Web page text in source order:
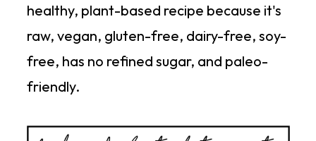
healthy, plant-based recipe because it's
raw, vegan, gluten-free, dairy-free, soy-
free, has no refined sugar, and paleo-
friendly.